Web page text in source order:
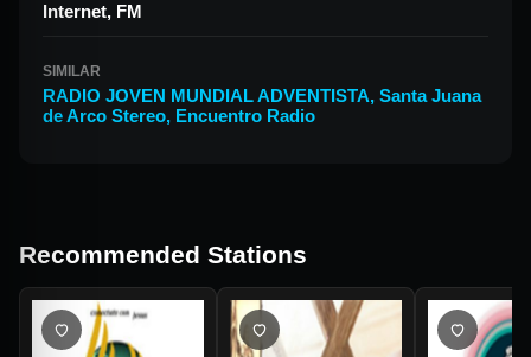
Internet, FM
SIMILAR
RADIO JOVEN MUNDIAL ADVENTISTA, Santa Juana
de Arco Stereo, Encuentro Radio
Recommended Stations